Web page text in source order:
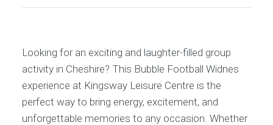
Looking for an exciting and laughter-filled group
activity in Cheshire? This Bubble Football Widnes
experience at Kingsway Leisure Centre is the
perfect way to bring energy, excitement, and
unforgettable memories to any occasion. Whether